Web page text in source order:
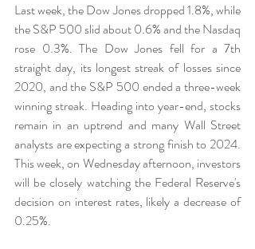
Last week, the Dow Jones dropped 1.8%, while
the S&P 500 slid about 0.6% and the Nasdaq
rose 0.3%. The Dow Jones fell for a 7th
straight day, its longest streak of losses since
2020, and the S&P 500 ended a three-week
winning streak. Heading into year-end, stocks
remain in an uptrend and many Wall Street
analysts are expecting a strong finish to 2024.
This week, on Wednesday afternoon, investors
will be closely watching the Federal Reserve's
decision on interest rates, likely a decrease of
0.25%.